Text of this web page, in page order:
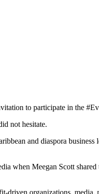
to participate in the
not hesitate.
and diaspora
when Meegan Scott
organizations,